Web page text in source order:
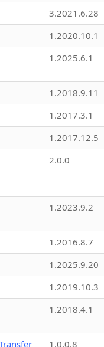
3.2021.6.28
1.2020.10.1
1.2025.6.1
1.2018.9.11
1.2017.3.1
1.2017.12.5
2.0.0
1.2023.9.2
1.2016.8.7
1.2025.9.20
1.2019.10.3
1.2018.4.1
1.0.0.8